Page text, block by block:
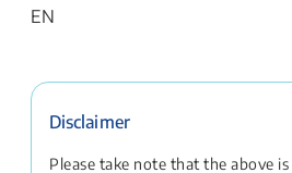
EN
Disclaimer
Please take note that the above